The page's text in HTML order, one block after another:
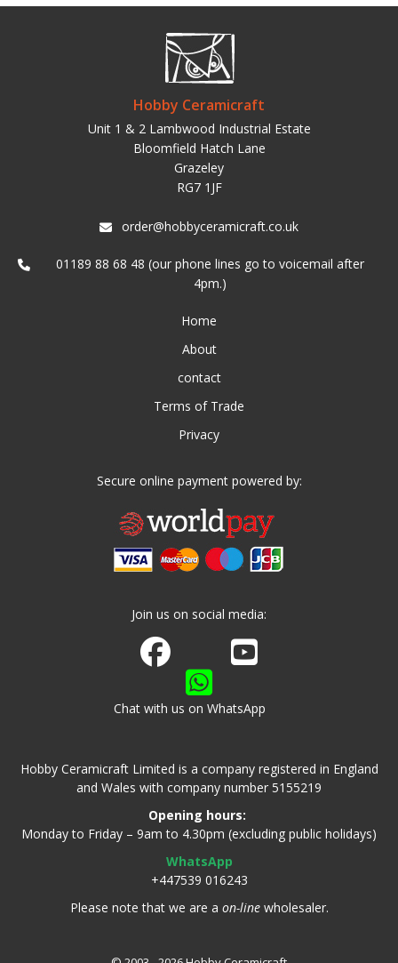
Hobby Ceramicraft
Unit 1 & 2 Lambwood Industrial Estate
Bloomfield Hatch Lane
Grazeley
RG7 1JF
order@hobbyceramicraft.co.uk
01189 88 68 48 (our phone lines go to voicemail after
4pm.)
Home
About
contact
Terms of Trade
Privacy
Secure online payment powered by:
Join us on social media:
Join us on Facebook
Watch us on Youtube
Chat with us on WhatsApp
Hobby Ceramicraft Limited is a company registered in England
and Wales with company number 5155219
Opening hours:
Monday to Friday – 9am to 4.30pm (excluding public holidays)
WhatsApp
+447539 016243
Please note that we are a on-linewholesaler.